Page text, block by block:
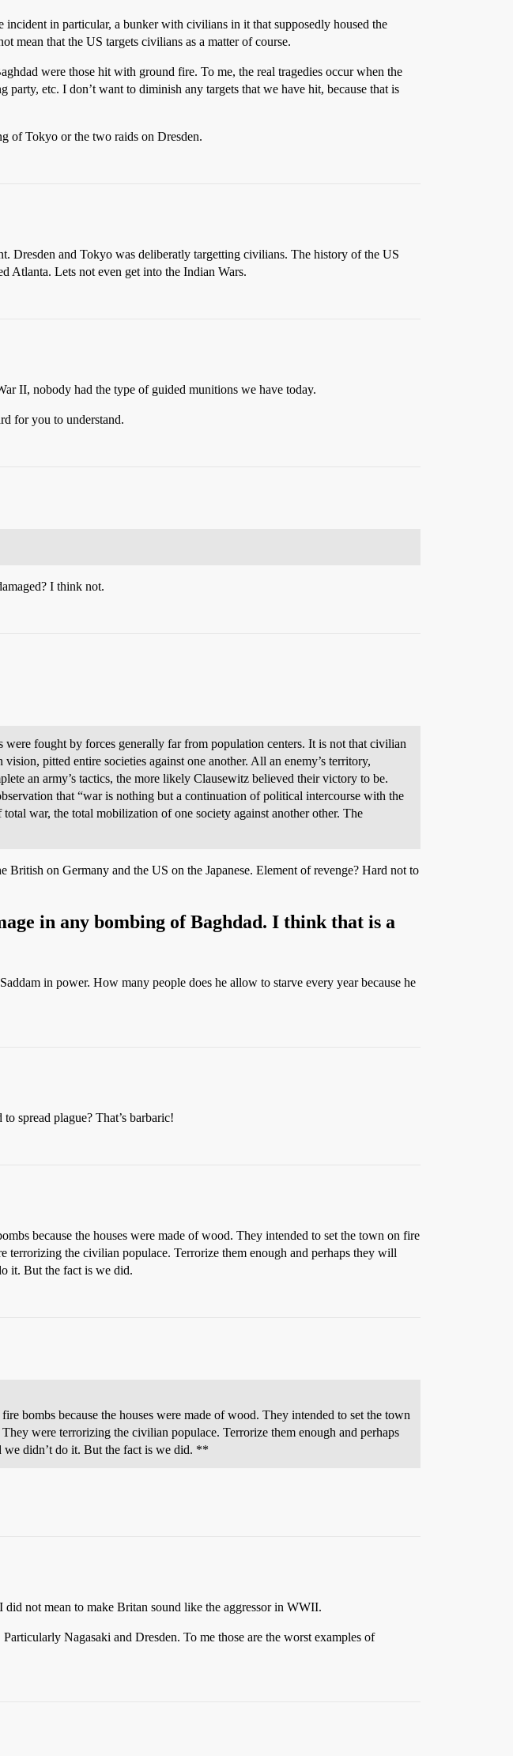
in particular, a bunker with civilians in it that supposedly housed the
mean that the US targets civilians as a matter of course.
were those hit with ground fire. To me, the real tragedies occur when the
etc. I don’t want to diminish any targets that we have hit, because that is
of Tokyo or the two raids on Dresden.
Dresden and Tokyo was deliberatly targetting civilians. The history of the US
Atlanta. Lets not even get into the Indian Wars.
II, nobody had the type of guided munitions we have today.
for you to understand.
I think not.
fought by forces generally far from population centers. It is not that civilian
pitted entire societies against one another. All an enemy’s territory,
an army’s tactics, the more likely Clausewitz believed their victory to be.
that “war is nothing but a continuation of political intercourse with the
war, the total mobilization of one society against another other. The
on Germany and the US on the Japanese. Element of revenge? Hard not to
in any bombing of Baghdad. I think that is a
in power. How many people does he allow to starve every year because he
spread plague? That’s barbaric!
because the houses were made of wood. They intended to set the town on fire
the civilian populace. Terrorize them enough and perhaps they will
it. But the fact is we did.
bombs because the houses were made of wood. They intended to set the town
were terrorizing the civilian populace. Terrorize them enough and perhaps
we didn’t do it. But the fact is we did. **
not mean to make Britan sound like the aggressor in WWII.
Nagasaki and Dresden. To me those are the worst examples of